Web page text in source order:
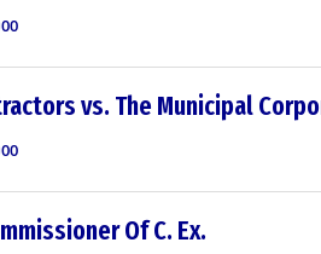
vs. The Municipal
Of C. Ex.